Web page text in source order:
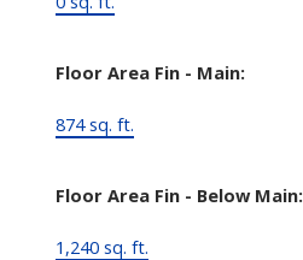
Floor Area Fin - Main:
874 sq. ft.
Floor Area Fin - Below Main:
1,240 sq. ft.